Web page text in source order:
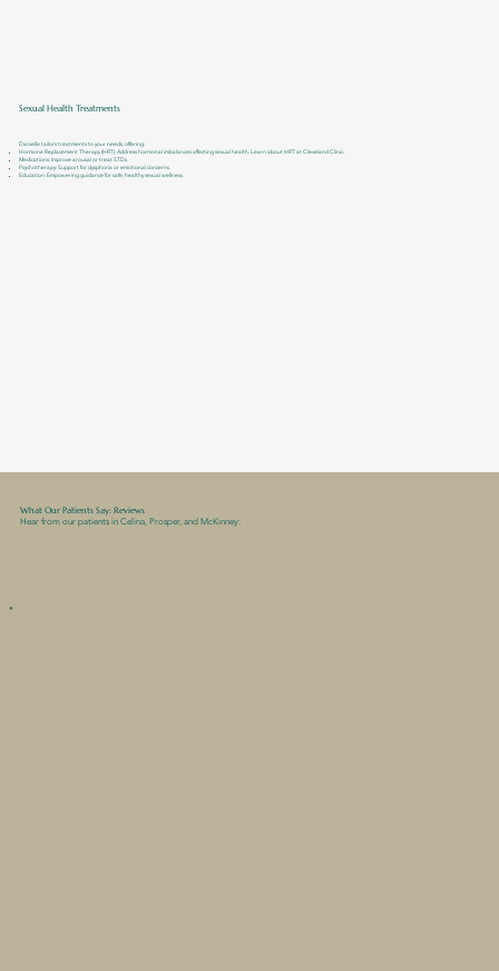
Sexual Health Treatments
Danielle tailors treatments to your needs, offering:
Hormone Replacement Therapy (HRT): Address hormonal imbalances affecting sexual health. Learn about HRT at Cleveland Clinic.
Medications: Improve arousal or treat STDs.
Psychotherapy: Support for dysphoria or emotional concerns.
Education: Empowering guidance for safe, healthy sexual wellness.
What Our Patients Say: Reviews
Hear from our patients in Celina, Prosper, and McKinney: